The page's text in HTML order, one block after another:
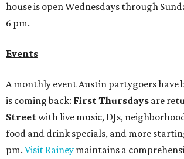
house is open Wednesdays through
6 pm.
Events
A monthly event Austin partygoers have
is coming back: First Thursdays are
Streetwith live music, DJs,
food and drink specials, and more
pm. Visit Rainey maintains a